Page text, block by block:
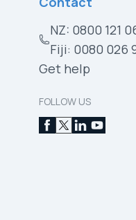
NZ: 0800 121
Fiji: 0080 026
Get help
FOLLOW US